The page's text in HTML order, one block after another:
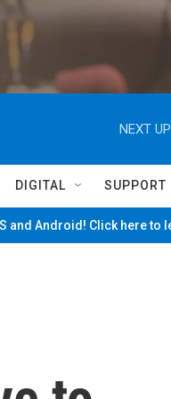
NEXT
DIGITAL SUPPORT
and Android! Click here to